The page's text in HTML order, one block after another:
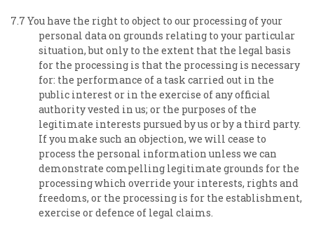
7.7 You have the right to object to our processing of your
personal data on grounds relating to your particular
situation, but only to the extent that the legal basis
for the processing is that the processing is necessary
for: the performance of a task carried out in the
public interest or in the exercise of any official
authority vested in us; or the purposes of the
legitimate interests pursued by us or by a third party.
If you make such an objection, we will cease to
process the personal information unless we can
demonstrate compelling legitimate grounds for the
processing which override your interests, rights and
freedoms, or the processing is for the establishment,
exercise or defence of legal claims.